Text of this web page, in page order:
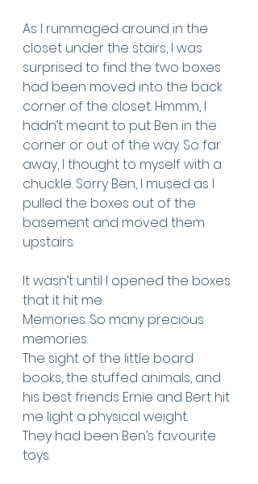
As I rummaged around in the
closet under the stairs, I was
surprised to find the two boxes
had been moved into the back
corner of the closet. Hmmm, I
hadn’t meant to put Ben in the
corner or out of the way. So far
away, I thought to myself with a
chuckle. Sorry Ben, I mused as I
pulled the boxes out of the
basement and moved them
upstairs.
It wasn’t until I opened the boxes
that it hit me.
Memories. So many precious
memories.
The sight of the little board
books, the stuffed animals, and
his best friends Ernie and Bert hit
me light a physical weight.
They had been Ben’s favourite
toys.